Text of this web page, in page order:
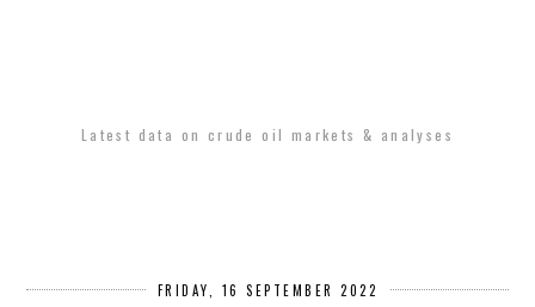
Latest data on crude oil markets & analyses
FRIDAY, 16 SEPTEMBER 2022